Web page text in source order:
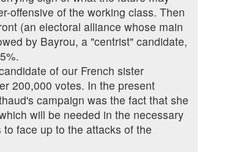
offensive of the working class. Then
(an electoral alliance whose main
by Bayrou, a "centrist" candidate,
of our French sister
200,000 votes. In the present
campaign was the fact that she
will be needed in the necessary
face up to the attacks of the